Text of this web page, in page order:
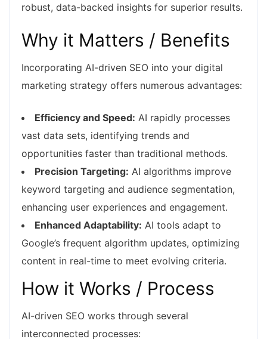
robust, data-backed insights for superior results.
Why it Matters / Benefits
Incorporating AI-driven SEO into your digital
marketing strategy offers numerous advantages:
Efficiency and Speed: AI rapidly processes
vast data sets, identifying trends and
opportunities faster than traditional methods.
Precision Targeting: AI algorithms improve
keyword targeting and audience segmentation,
enhancing user experiences and engagement.
Enhanced Adaptability: AI tools adapt to
Google’s frequent algorithm updates, optimizing
content in real-time to meet evolving criteria.
How it Works / Process
AI-driven SEO works through several
interconnected processes: